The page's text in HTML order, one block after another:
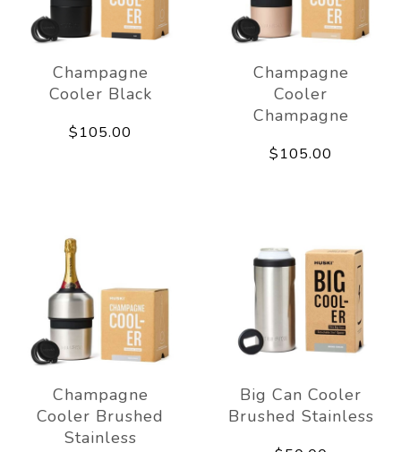
Champagne
Cooler Black
$105.00
Champagne
Cooler
Champagne
$105.00
Champagne
Cooler Brushed
Stainless
Big Can Cooler
Brushed Stainless